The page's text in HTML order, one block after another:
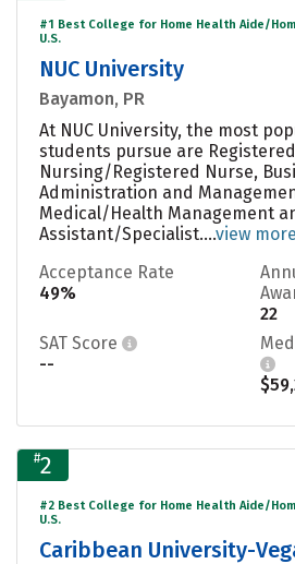
#1 Best College for Home Health Aide/
U.S.
NUC University
Bayamon, PR
At NUC University, the most
students pursue are Registered
Nursing/Registered Nurse,
Administration and
Medical/Health Management
Assistant/Specialist....view more
Acceptance Rate
49%
22
SAT Score
--
#2
#2 Best College for Home Health Aide/
U.S.
Caribbean University-